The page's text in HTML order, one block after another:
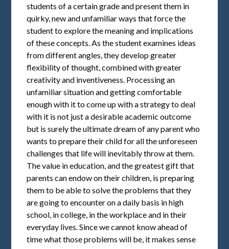
students of a certain grade and present them in
quirky, new and unfamiliar ways that force the
student to explore the meaning and implications
of these concepts. As the student examines ideas
from different angles, they develop greater
flexibility of thought, combined with greater
creativity and inventiveness. Processing an
unfamiliar situation and getting comfortable
enough with it to come up with a strategy to deal
with it is not just a desirable academic outcome
but is surely the ultimate dream of any parent who
wants to prepare their child for all the unforeseen
challenges that life will inevitably throw at them.
The value in education, and the greatest gift that
parents can endow on their children, is preparing
them to be able to solve the problems that they
are going to encounter on a daily basis in high
school, in college, in the workplace and in their
everyday lives. Since we cannot know ahead of
time what those problems will be, it makes sense